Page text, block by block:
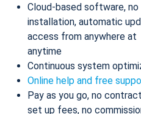
Cloud-based software, no
installation, automatic
access from anywhere at
anytime
Continuous system
Online help and free
Pay as you go, no
set up fees, no